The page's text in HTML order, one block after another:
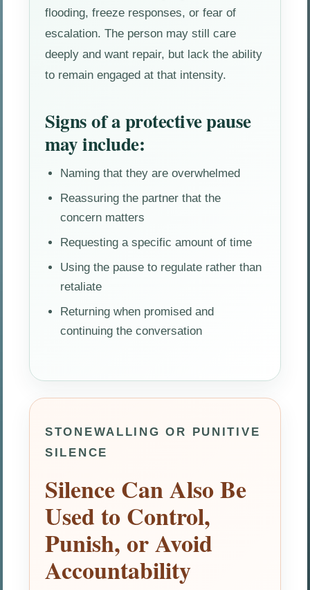
flooding, freeze responses, or fear of
escalation. The person may still care
deeply and want repair, but lack the ability
to remain engaged at that intensity.
Signs of a protective pause
may include:
Naming that they are overwhelmed
Reassuring the partner that the
concern matters
Requesting a specific amount of time
Using the pause to regulate rather than
retaliate
Returning when promised and
continuing the conversation
STONEWALLING OR PUNITIVE
SILENCE
Silence Can Also Be
Used to Control,
Punish, or Avoid
Accountability